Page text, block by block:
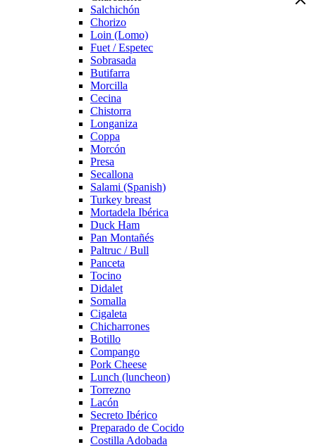
Salchichón
Chorizo
Loin (Lomo)
Fuet / Espetec
Sobrasada
Butifarra
Morcilla
Cecina
Chistorra
Longaniza
Coppa
Morcón
Presa
Secallona
Salami (Spanish)
Turkey breast
Mortadela Ibérica
Duck Ham
Pan Montañés
Paltruc / Bull
Panceta
Tocino
Didalet
Somalla
Cigaleta
Chicharrones
Botillo
Compango
Pork Cheese
Lunch (luncheon)
Torrezno
Lacón
Secreto Ibérico
Preparado de Cocido
Costilla Adobada